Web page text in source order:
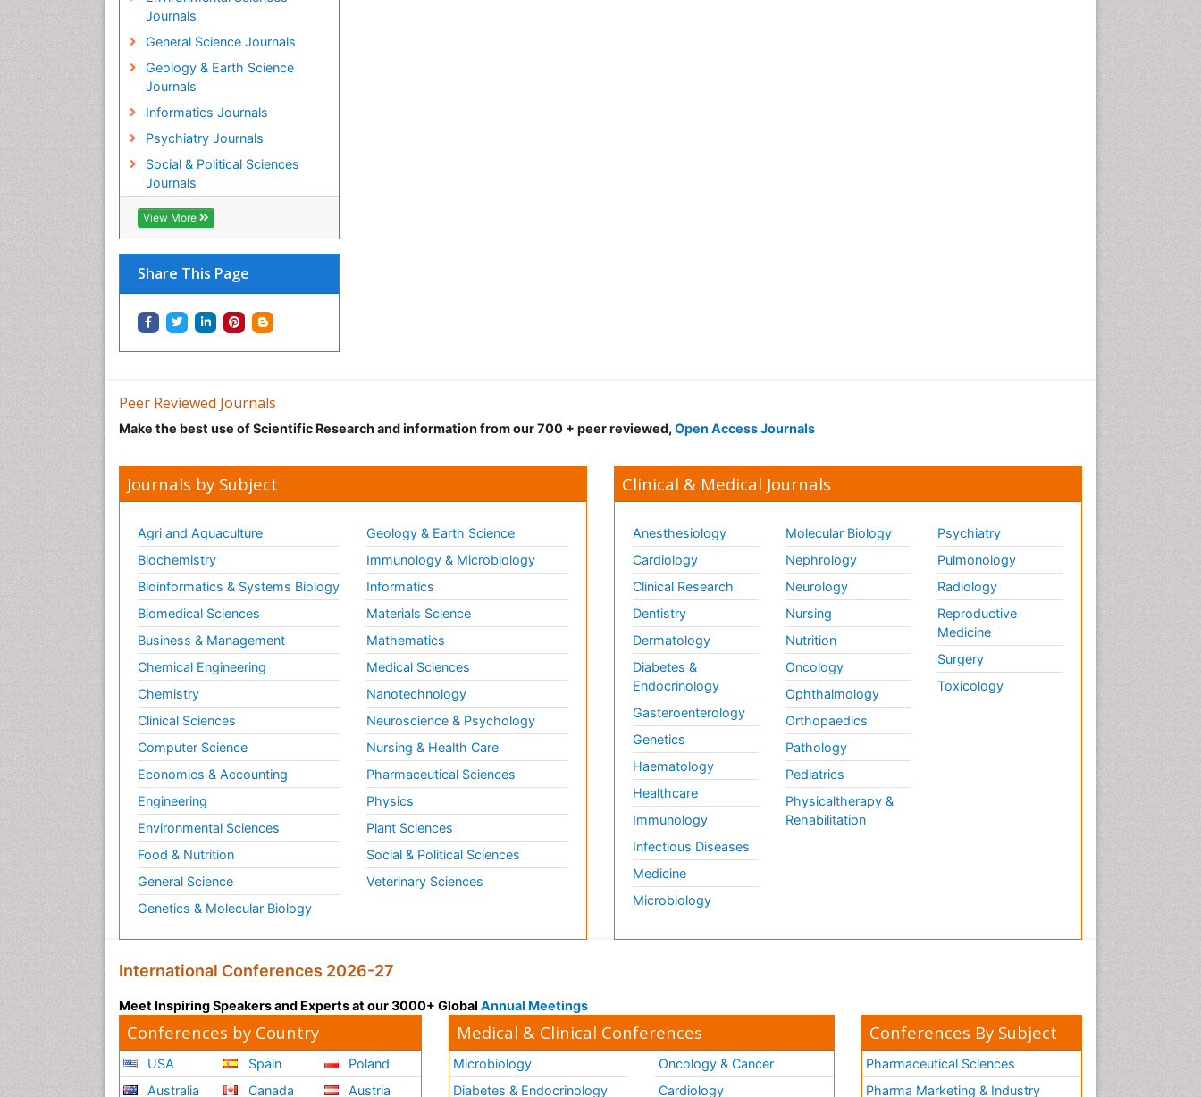
Journals
General Science Journals
Geology & Earth Science
Journals
Informatics Journals
Psychiatry Journals
Social & Political Sciences
Journals
View More
Share This Page
Emergency and Acute Care
Energy Management
Engineering Drawing
Environmental Degradation
Environmental Policy
Fabric Formwork
Forensic Nursing
Forensic psychiatry
Gemology
Geochemistry
Peer Reviewed Journals
Make the best use of Scientific Research and information from our 700 + peer reviewed, Open Access Journals
Journals by Subject
Agri and Aquaculture
Biochemistry
Bioinformatics & Systems Biology
Biomedical Sciences
Business & Management
Chemical Engineering
Chemistry
Clinical Sciences
Computer Science
Economics & Accounting
Engineering
Environmental Sciences
Food & Nutrition
General Science
Genetics & Molecular Biology
Geology & Earth Science
Immunology & Microbiology
Informatics
Materials Science
Mathematics
Medical Sciences
Nanotechnology
Neuroscience & Psychology
Nursing & Health Care
Pharmaceutical Sciences
Physics
Plant Sciences
Social & Political Sciences
Veterinary Sciences
Clinical & Medical Journals
Anesthesiology
Cardiology
Clinical Research
Dentistry
Dermatology
Diabetes &
Endocrinology
Gasteroenterology
Genetics
Haematology
Healthcare
Immunology
Infectious Diseases
Medicine
Microbiology
Molecular Biology
Nephrology
Neurology
Nursing
Nutrition
Oncology
Ophthalmology
Orthopaedics
Pathology
Pediatrics
Physicaltherapy &
Rehabilitation
Psychiatry
Pulmonology
Radiology
Reproductive
Medicine
Surgery
Toxicology
International Conferences 2026-27
Meet Inspiring Speakers and Experts at our 3000+ Global Annual Meetings
Conferences by Country
USA
Australia
Spain
Canada
Poland
Austria
Medical & Clinical Conferences
Microbiology
Diabetes & Endocrinology
Oncology & Cancer
Cardiology
Conferences By Subject
Pharmaceutical Sciences
Pharma Marketing & Industry